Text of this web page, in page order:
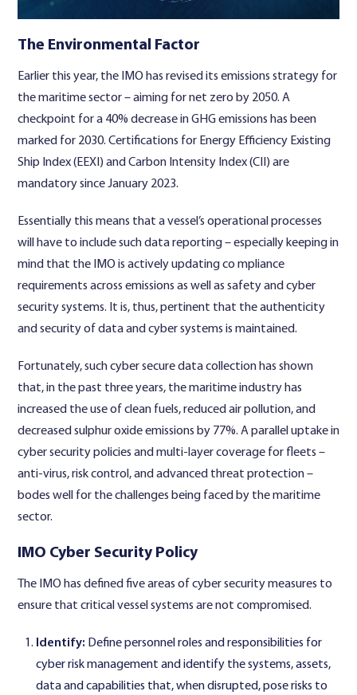
The Environmental Factor
Earlier this year, the IMO has revised its emissions strategy for
the maritime sector – aiming for net zero by 2050. A
checkpoint for a 40% decrease in GHG emissions has been
marked for 2030. Certifications for Energy Efficiency Existing
Ship Index (EEXI) and Carbon Intensity Index (CII) are
mandatory since January 2023.
Essentially this means that a vessel’s operational processes
will have to include such data reporting – especially keeping in
mind that the IMO is actively updating co mpliance
requirements across emissions as well as safety and cyber
security systems. It is, thus, pertinent that the authenticity
and security of data and cyber systems is maintained.
Fortunately, such cyber secure data collection has shown
that, in the past three years, the maritime industry has
increased the use of clean fuels, reduced air pollution, and
decreased sulphur oxide emissions by 77%. A parallel uptake in
cyber security policies and multi-layer coverage for fleets –
anti-virus, risk control, and advanced threat protection –
bodes well for the challenges being faced by the maritime
sector.
IMO Cyber Security Policy
The IMO has defined five areas of cyber security measures to
ensure that critical vessel systems are not compromised.
Identify: Define personnel roles and responsibilities for
cyber risk management and identify the systems, assets,
data and capabilities that, when disrupted, pose risks to